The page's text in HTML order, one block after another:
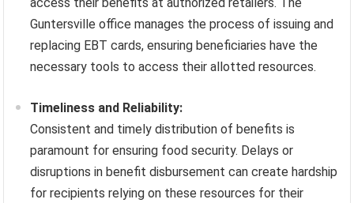
Guntersville office manages the process of issuing and
replacing EBT cards, ensuring beneficiaries have the
necessary tools to access their allotted resources.
Timeliness and Reliability:
Consistent and timely distribution of benefits is
paramount for ensuring food security. Delays or
disruptions in benefit disbursement can create hardship
for recipients relying on these resources for their